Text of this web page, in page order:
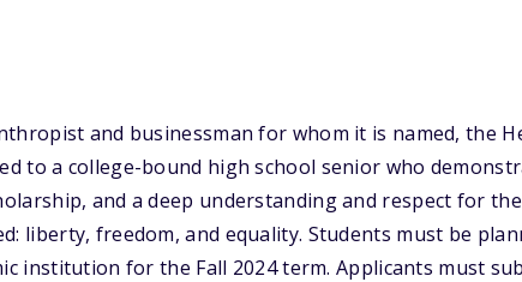
and businessman for whom it is named, the
to a college-bound high school senior who
and a deep understanding and respect for
liberty, freedom, and equality. Students must be
institution for the Fall 2024 term. Applicants must